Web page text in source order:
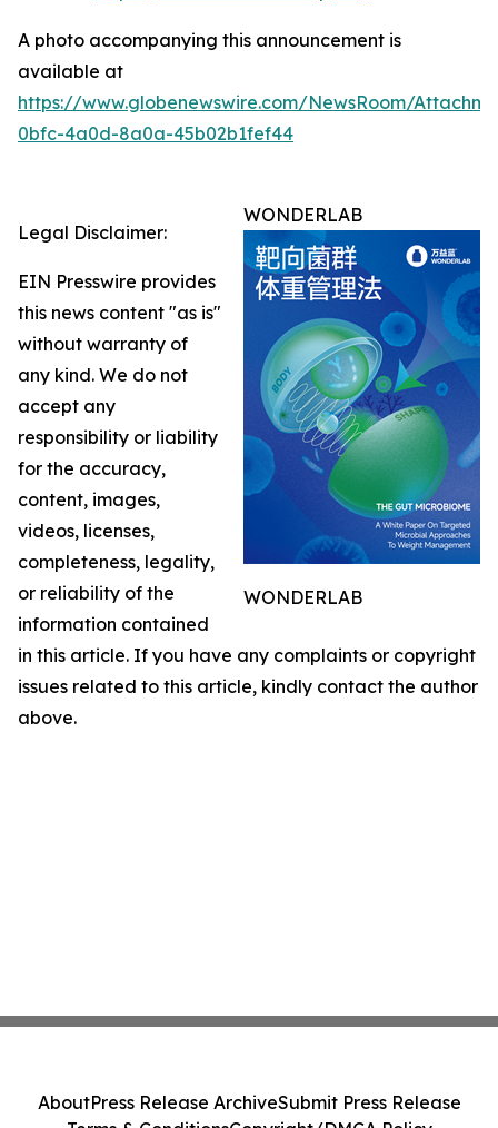
A photo accompanying this announcement is
available at
https://www.globenewswire.com/NewsRoom/
0bfc-4a0d-8a0a-45b02b1fef44
WONDERLAB
WONDERLAB
Legal Disclaimer:
EIN Presswire provides
this news content "as is"
without warranty of
any kind. We do not
accept any
responsibility or liability
for the accuracy,
content, images,
videos, licenses,
completeness, legality,
or reliability of the
information contained
in this article. If you have any complaints or copyright
issues related to this article, kindly contact the author
above.
AboutPress Release ArchiveSubmit Press Release